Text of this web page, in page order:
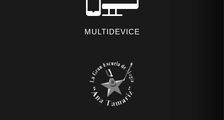
MULTIDEVICE